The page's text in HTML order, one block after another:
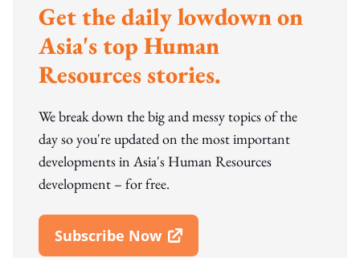
Get the daily lowdown on
Asia's top Human
Resources stories.
We break down the big and messy topics of the
day so you're updated on the most important
developments in Asia's Human Resources
development – for free.
Subscribe Now
Open In New Window